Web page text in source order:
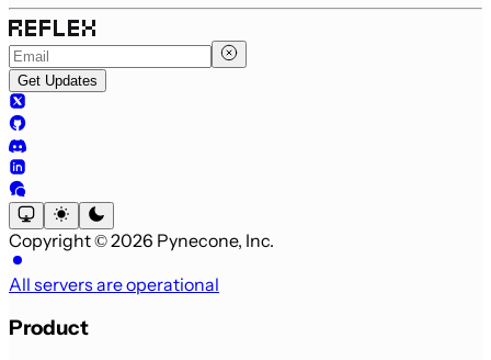
Get Updates
Copyright © 2026 Pynecone, Inc.
All servers are operational
Product